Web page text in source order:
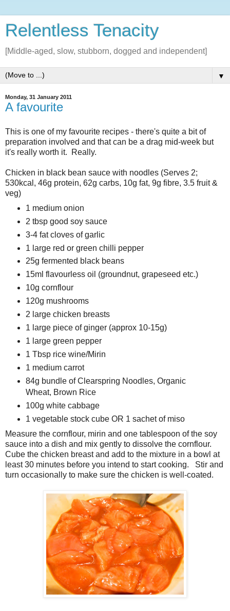
Relentless Tenacity
[Middle-aged, slow, stubborn, dogged and independent]
▼
Monday, 31 January 2011
A favourite
This is one of my favourite recipes - there's quite a bit of
preparation involved and that can be a drag mid-week but
it's really worth it. Really.
Chicken in black bean sauce with noodles (Serves 2;
530kcal, 46g protein, 62g carbs, 10g fat, 9g fibre, 3.5 fruit &
veg)
1 medium onion
2 tbsp good soy sauce
3-4 fat cloves of garlic
1 large red or green chilli pepper
25g fermented black beans
15ml flavourless oil (groundnut, grapeseed etc.)
10g cornflour
120g mushrooms
2 large chicken breasts
1 large piece of ginger (approx 10-15g)
1 large green pepper
1 Tbsp rice wine/Mirin
1 medium carrot
84g bundle of Clearspring Noodles, Organic
Wheat, Brown Rice
100g white cabbage
1 vegetable stock cube OR 1 sachet of miso
Measure the cornflour, mirin and one tablespoon of the soy
sauce into a dish and mix gently to dissolve the cornflour.
Cube the chicken breast and add to the mixture in a bowl at
least 30 minutes before you intend to start cooking. Stir and
turn occasionally to make sure the chicken is well-coated.